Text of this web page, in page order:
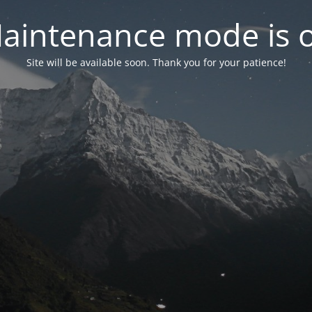
mode is
Site will be available soon. Thank you for your patience!